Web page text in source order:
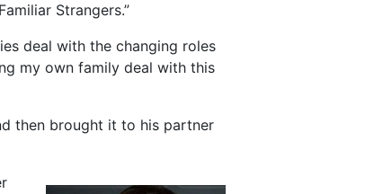
Strangers.”
deal with the changing roles
my own family deal with this
then brought it to his partner